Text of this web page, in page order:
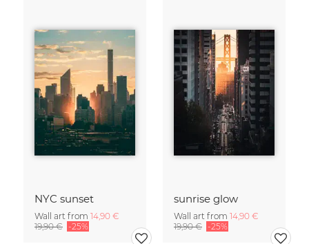
NYC sunset
Wall art from 14,90 €
19,90 € -25%
sunrise glow
Wall art from 14,90 €
19,90 € -25%